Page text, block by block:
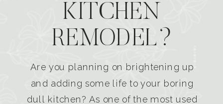
KITCHEN
REMODEL?
Are you planning on brightening up
and adding some life to your boring
dull kitchen? As one of the most used